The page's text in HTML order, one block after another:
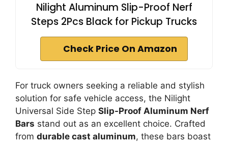
Nilight Aluminum Slip-Proof Nerf
Steps 2Pcs Black for Pickup Trucks
Check Price On Amazon
For truck owners seeking a reliable and stylish
solution for safe vehicle access, the Nilight
Universal Side Step Slip-Proof Aluminum Nerf
Bars stand out as an excellent choice. Crafted
from durable cast aluminum, these bars boast